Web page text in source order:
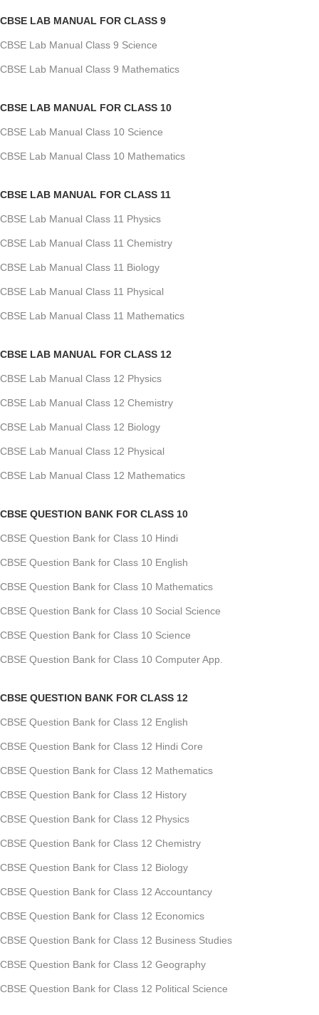
CBSE LAB MANUAL FOR CLASS 9
CBSE Lab Manual Class 9 Science
CBSE Lab Manual Class 9 Mathematics
CBSE LAB MANUAL FOR CLASS 10
CBSE Lab Manual Class 10 Science
CBSE Lab Manual Class 10 Mathematics
CBSE LAB MANUAL FOR CLASS 11
CBSE Lab Manual Class 11 Physics
CBSE Lab Manual Class 11 Chemistry
CBSE Lab Manual Class 11 Biology
CBSE Lab Manual Class 11 Physical
CBSE Lab Manual Class 11 Mathematics
CBSE LAB MANUAL FOR CLASS 12
CBSE Lab Manual Class 12 Physics
CBSE Lab Manual Class 12 Chemistry
CBSE Lab Manual Class 12 Biology
CBSE Lab Manual Class 12 Physical
CBSE Lab Manual Class 12 Mathematics
CBSE QUESTION BANK FOR CLASS 10
CBSE Question Bank for Class 10 Hindi
CBSE Question Bank for Class 10 English
CBSE Question Bank for Class 10 Mathematics
CBSE Question Bank for Class 10 Social Science
CBSE Question Bank for Class 10 Science
CBSE Question Bank for Class 10 Computer App.
CBSE QUESTION BANK FOR CLASS 12
CBSE Question Bank for Class 12 English
CBSE Question Bank for Class 12 Hindi Core
CBSE Question Bank for Class 12 Mathematics
CBSE Question Bank for Class 12 History
CBSE Question Bank for Class 12 Physics
CBSE Question Bank for Class 12 Chemistry
CBSE Question Bank for Class 12 Biology
CBSE Question Bank for Class 12 Accountancy
CBSE Question Bank for Class 12 Economics
CBSE Question Bank for Class 12 Business Studies
CBSE Question Bank for Class 12 Geography
CBSE Question Bank for Class 12 Political Science